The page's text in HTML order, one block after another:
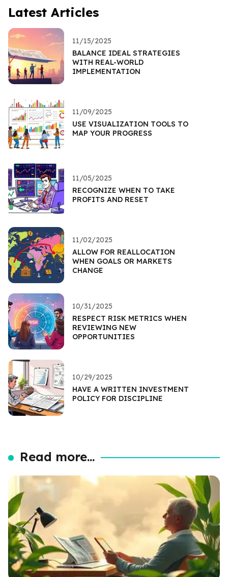
Latest Articles
11/15/2025
BALANCE IDEAL STRATEGIES
WITH REAL-WORLD
IMPLEMENTATION
11/09/2025
USE VISUALIZATION TOOLS TO
MAP YOUR PROGRESS
11/05/2025
RECOGNIZE WHEN TO TAKE
PROFITS AND RESET
11/02/2025
ALLOW FOR REALLOCATION
WHEN GOALS OR MARKETS
CHANGE
10/31/2025
RESPECT RISK METRICS WHEN
REVIEWING NEW
OPPORTUNITIES
10/29/2025
HAVE A WRITTEN INVESTMENT
POLICY FOR DISCIPLINE
Read more...